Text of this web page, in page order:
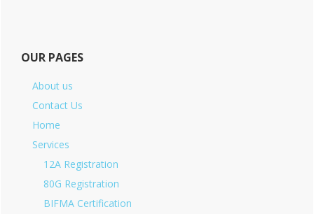
OUR PAGES
About us
Contact Us
Home
Services
12A Registration
80G Registration
BIFMA Certification